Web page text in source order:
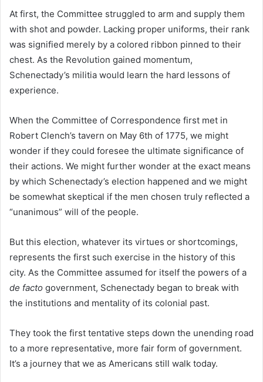
At first, the Committee struggled to arm and supply them
with shot and powder. Lacking proper uniforms, their rank
was signified merely by a colored ribbon pinned to their
chest. As the Revolution gained momentum,
Schenectady’s militia would learn the hard lessons of
experience.
When the Committee of Correspondence first met in
Robert Clench’s tavern on May 6th of 1775, we might
wonder if they could foresee the ultimate significance of
their actions. We might further wonder at the exact means
by which Schenectady’s election happened and we might
be somewhat skeptical if the men chosen truly reflected a
“unanimous” will of the people.
But this election, whatever its virtues or shortcomings,
represents the first such exercise in the history of this
city. As the Committee assumed for itself the powers of a
de facto government, Schenectady began to break with
the institutions and mentality of its colonial past.
They took the first tentative steps down the unending road
to a more representative, more fair form of government.
It’s a journey that we as Americans still walk today.